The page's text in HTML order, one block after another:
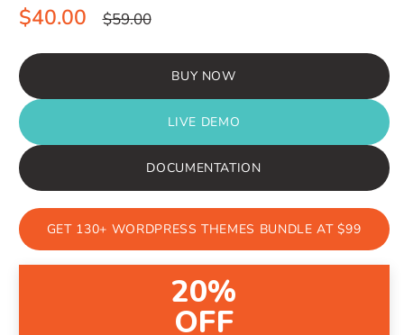
Sale
price
$40.00 Regular
price
$59.00
BUY NOW
LIVE DEMO
DOCUMENTATION
GET 130+ WORDPRESS THEMES BUNDLE AT $99
20%
OFF